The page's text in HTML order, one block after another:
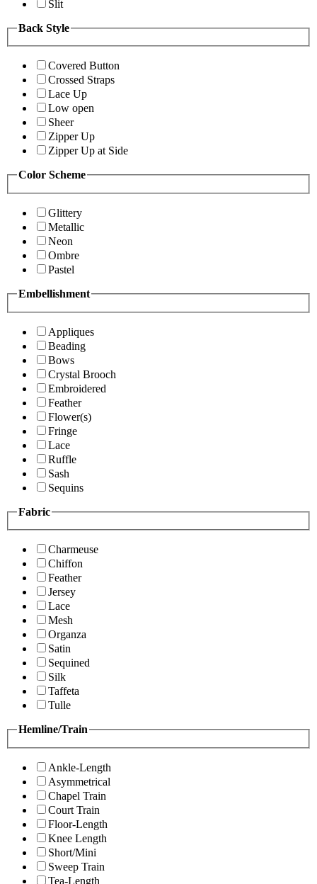
Slit
Back Style
Covered Button
Crossed Straps
Lace Up
Low open
Sheer
Zipper Up
Zipper Up at Side
Color Scheme
Glittery
Metallic
Neon
Ombre
Pastel
Embellishment
Appliques
Beading
Bows
Crystal Brooch
Embroidered
Feather
Flower(s)
Fringe
Lace
Ruffle
Sash
Sequins
Fabric
Charmeuse
Chiffon
Feather
Jersey
Lace
Mesh
Organza
Satin
Sequined
Silk
Taffeta
Tulle
Hemline/Train
Ankle-Length
Asymmetrical
Chapel Train
Court Train
Floor-Length
Knee Length
Short/Mini
Sweep Train
Tea-Length